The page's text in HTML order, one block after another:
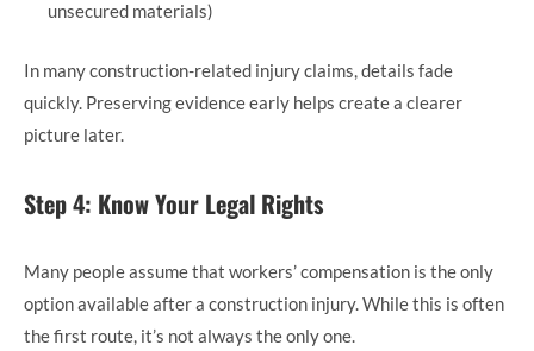
unsecured materials)
In many construction-related injury claims, details fade
quickly. Preserving evidence early helps create a clearer
picture later.
Step 4: Know Your Legal Rights
Many people assume that workers’ compensation is the only
option available after a construction injury. While this is often
the first route, it’s not always the only one.